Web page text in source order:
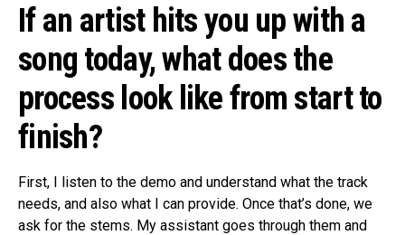
If an artist hits you up with a
song today, what does the
process look like from start to
finish?
First, I listen to the demo and understand what the track
needs, and also what I can provide. Once that’s done, we
ask for the stems. My assistant goes through them and